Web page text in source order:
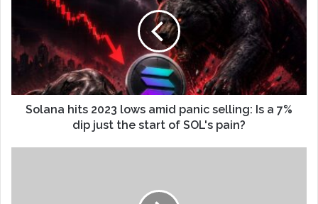
Solana hits 2023 lows amid panic selling: Is a 7%
dip just the start of SOL's pain?